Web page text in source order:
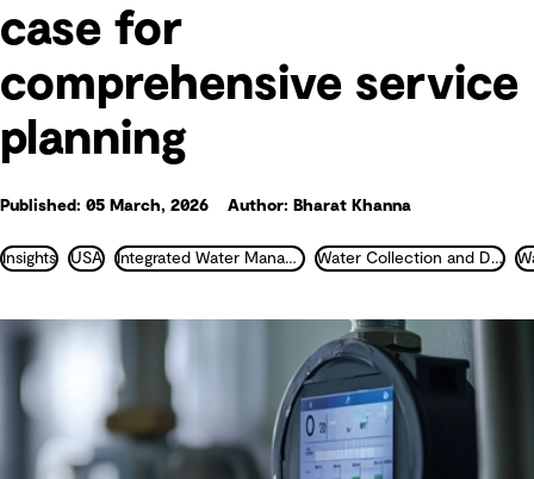
case for
comprehensive service
planning
Published: 05 March, 2026 Author: Bharat Khanna
Insights USA Integrated Water Management Water Collection and Distribution